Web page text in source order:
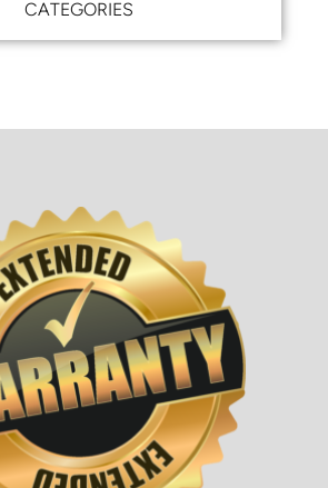
CATEGORIES